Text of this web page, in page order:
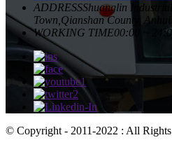
ADDRESSShuanglin Industrial
Town,Qianshan County, Anhui
WORKING TIME00:00 ~
© Copyright - 2011-2022 : All Rights